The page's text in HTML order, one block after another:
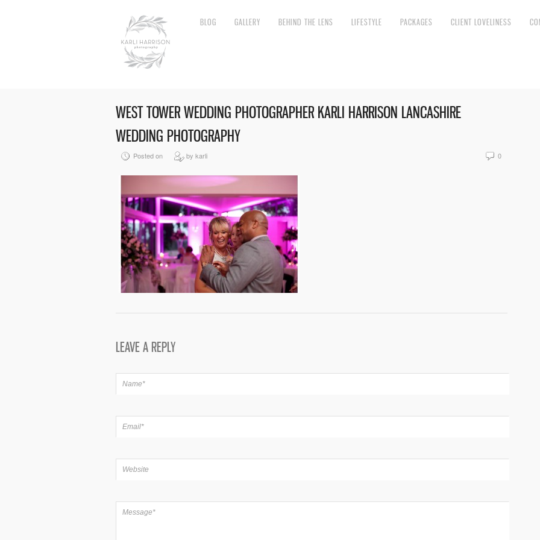
BLOG GALLERY BEHIND THE LENS LIFESTYLE PACKAGES CLIENT LOVELINESS
WEST TOWER WEDDING PHOTOGRAPHER KARLI HARRISON LANCASHIRE
WEDDING PHOTOGRAPHY
Posted on by karli 0
LEAVE A REPLY